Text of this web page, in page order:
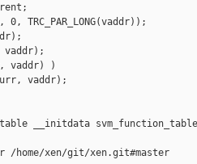
0, TRC_PAR_LONG(vaddr));
vaddr);
vaddr) )
vaddr);
__initdata
/home/xen/git/xen.git#master